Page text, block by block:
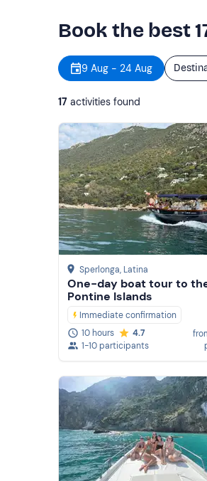
Book the best
9 Aug - 24 Aug
17 activities found
Sperlonga, Latina
One-day boat tour to
Pontine Islands
Immediate confirmation
10 hours
4.7
1-10 participants